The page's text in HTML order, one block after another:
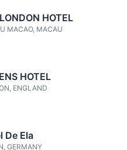
HOTEL
MACAO, MACAU
HOTEL
ENGLAND
De Ela
GERMANY